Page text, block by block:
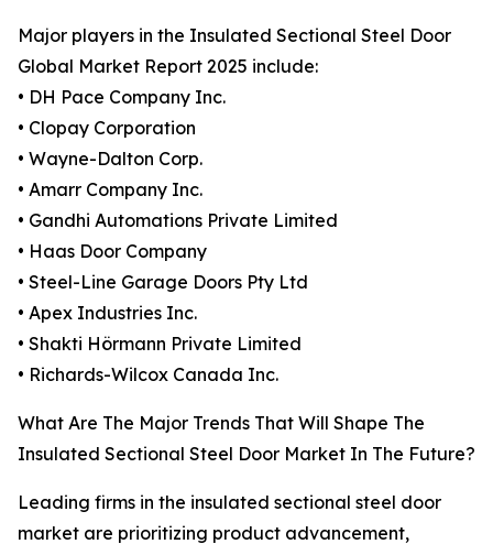
Major players in the Insulated Sectional Steel Door
Global Market Report 2025 include:
• DH Pace Company Inc.
• Clopay Corporation
• Wayne-Dalton Corp.
• Amarr Company Inc.
• Gandhi Automations Private Limited
• Haas Door Company
• Steel-Line Garage Doors Pty Ltd
• Apex Industries Inc.
• Shakti Hörmann Private Limited
• Richards-Wilcox Canada Inc.
What Are The Major Trends That Will Shape The
Insulated Sectional Steel Door Market In The Future?
Leading firms in the insulated sectional steel door
market are prioritizing product advancement,